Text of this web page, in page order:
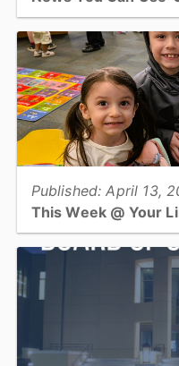
View full story
Published: April 13,
This Week @ Your
Creations, teen book club &
hummingbirds, and Hamil-
View full story